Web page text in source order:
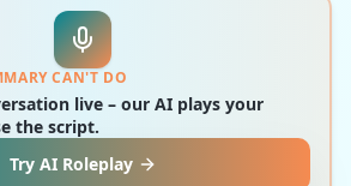
CAN'T DO
live – our AI plays your
the script.
Try AI Roleplay